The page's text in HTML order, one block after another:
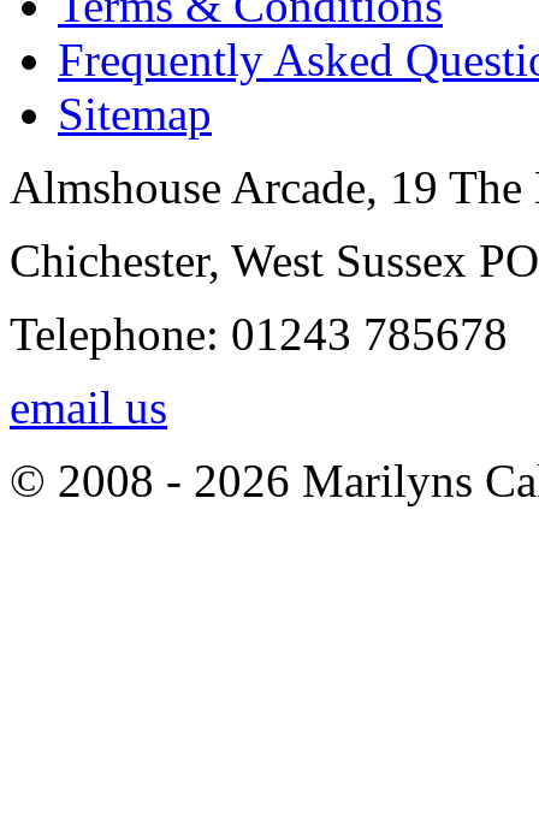
Frequently Asked
Sitemap
Almshouse Arcade, 19 The
Chichester, West Sussex
Telephone: 01243 785678
email us
© 2008 - 2026 Marilyns